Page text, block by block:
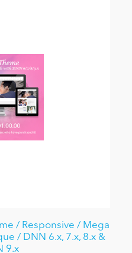
/ Responsive / Mega
/ DNN 6.x, 7.x, 8.x &
9.x